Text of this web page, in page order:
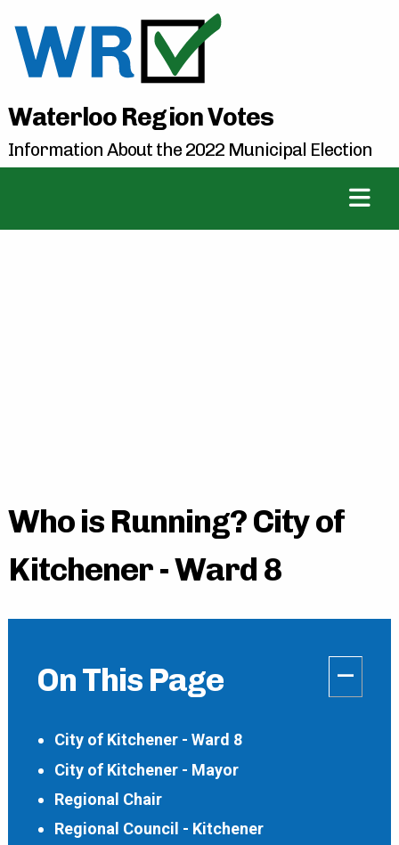
Waterloo Region Votes
Information About the 2022 Municipal Election
Who is Running? City of
Kitchener - Ward 8
–
On This Page
City of Kitchener - Ward 8
City of Kitchener - Mayor
Regional Chair
Regional Council - Kitchener